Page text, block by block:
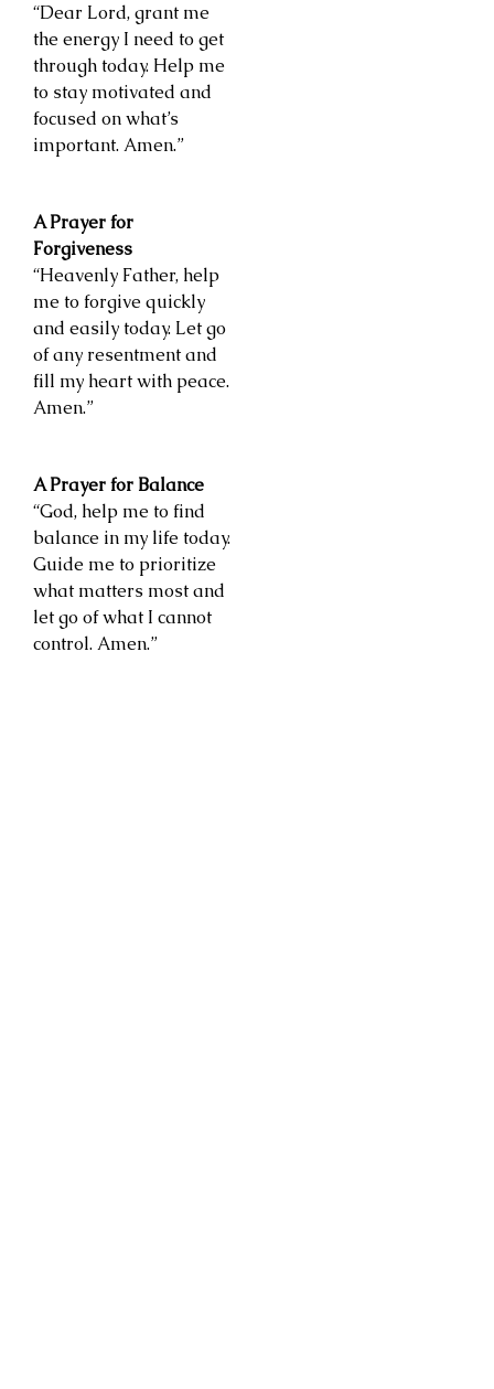
“Dear Lord, grant me
the energy I need to get
through today. Help me
to stay motivated and
focused on what’s
important. Amen.”
A Prayer for
Forgiveness
“Heavenly Father, help
me to forgive quickly
and easily today. Let go
of any resentment and
fill my heart with peace.
Amen.”
A Prayer for Balance
“God, help me to find
balance in my life today.
Guide me to prioritize
what matters most and
let go of what I cannot
control. Amen.”